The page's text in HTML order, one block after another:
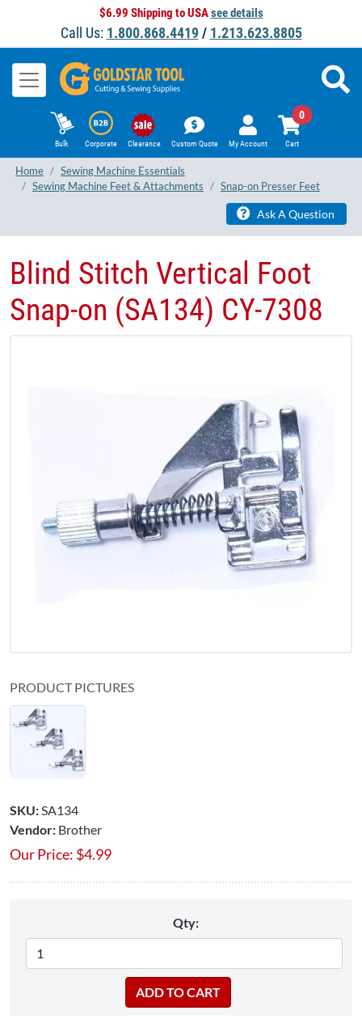
$6.99 Shipping to USAsee details
Call Us: 1.800.868.4419/ 1.213.623.8805
Bulk Corporate Clearance Custom Quote My Account Cart
0
Home
Sewing Machine Essentials
Sewing Machine Feet & Attachments
Snap-on Presser Feet
Ask A Question
Blind Stitch Vertical Foot
Snap-on (SA134) CY-7308
PRODUCT PICTURES
SKU: SA134
Vendor: Brother
Our Price: $4.99
Qty: